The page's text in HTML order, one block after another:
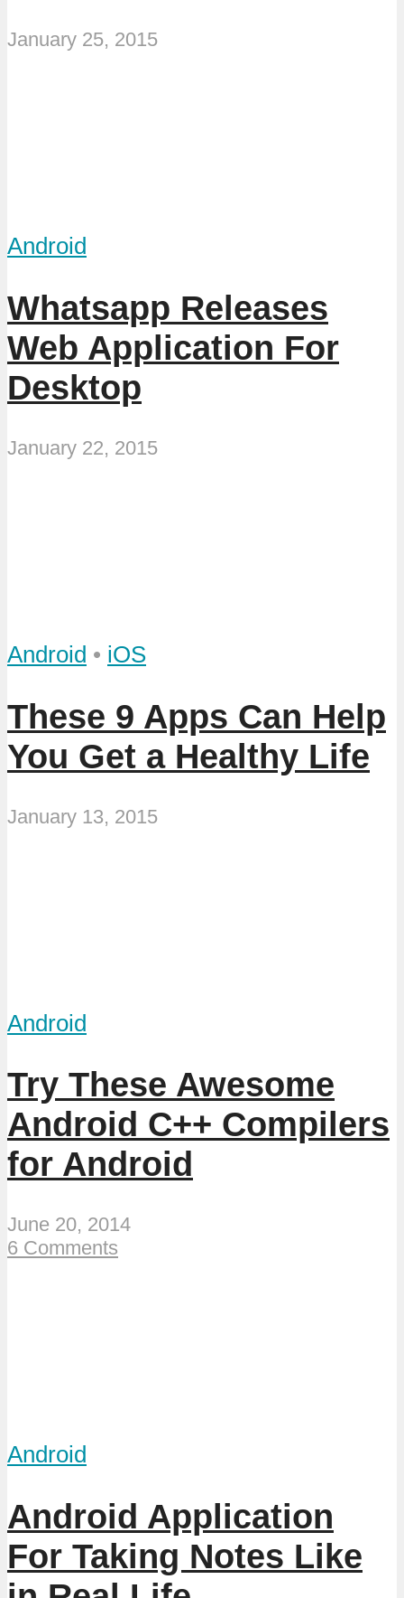
January 25, 2015
Android
Whatsapp Releases
Web Application For
Desktop
January 22, 2015
Android • iOS
These 9 Apps Can Help
You Get a Healthy Life
January 13, 2015
Android
Try These Awesome
Android C++ Compilers
for Android
June 20, 2014
6 Comments
Android
Android Application
For Taking Notes Like